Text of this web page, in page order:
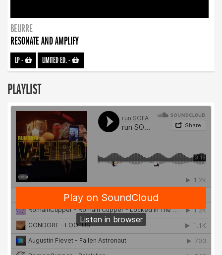
BEURRE
RESONATE AND AMPLIFY
LP- LIMITED ED.-
PLAYLIST